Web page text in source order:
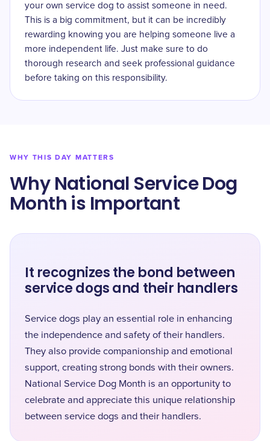
your own service dog to assist someone in need.
This is a big commitment, but it can be incredibly
rewarding knowing you are helping someone live a
more independent life. Just make sure to do
thorough research and seek professional guidance
before taking on this responsibility.
WHY THIS DAY MATTERS
Why National Service Dog
Month is Important
It recognizes the bond between
service dogs and their handlers
Service dogs play an essential role in enhancing
the independence and safety of their handlers.
They also provide companionship and emotional
support, creating strong bonds with their owners.
National Service Dog Month is an opportunity to
celebrate and appreciate this unique relationship
between service dogs and their handlers.